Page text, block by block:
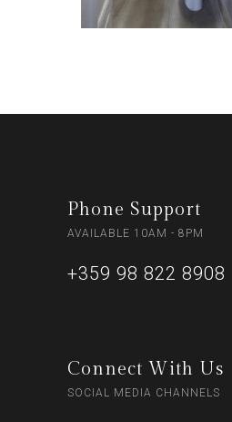
Phone Support
AVAILABLE 10AM - 8PM
+359 98 822 8908
Connect With Us
SOCIAL MEDIA CHANNELS